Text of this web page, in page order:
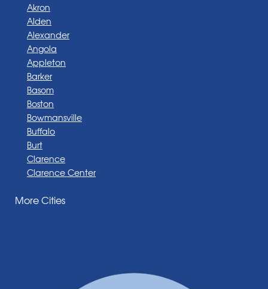
Akron
Alden
Alexander
Angola
Appleton
Barker
Basom
Boston
Bowmansville
Buffalo
Burt
Clarence
Clarence Center
Darien Center
More Cities